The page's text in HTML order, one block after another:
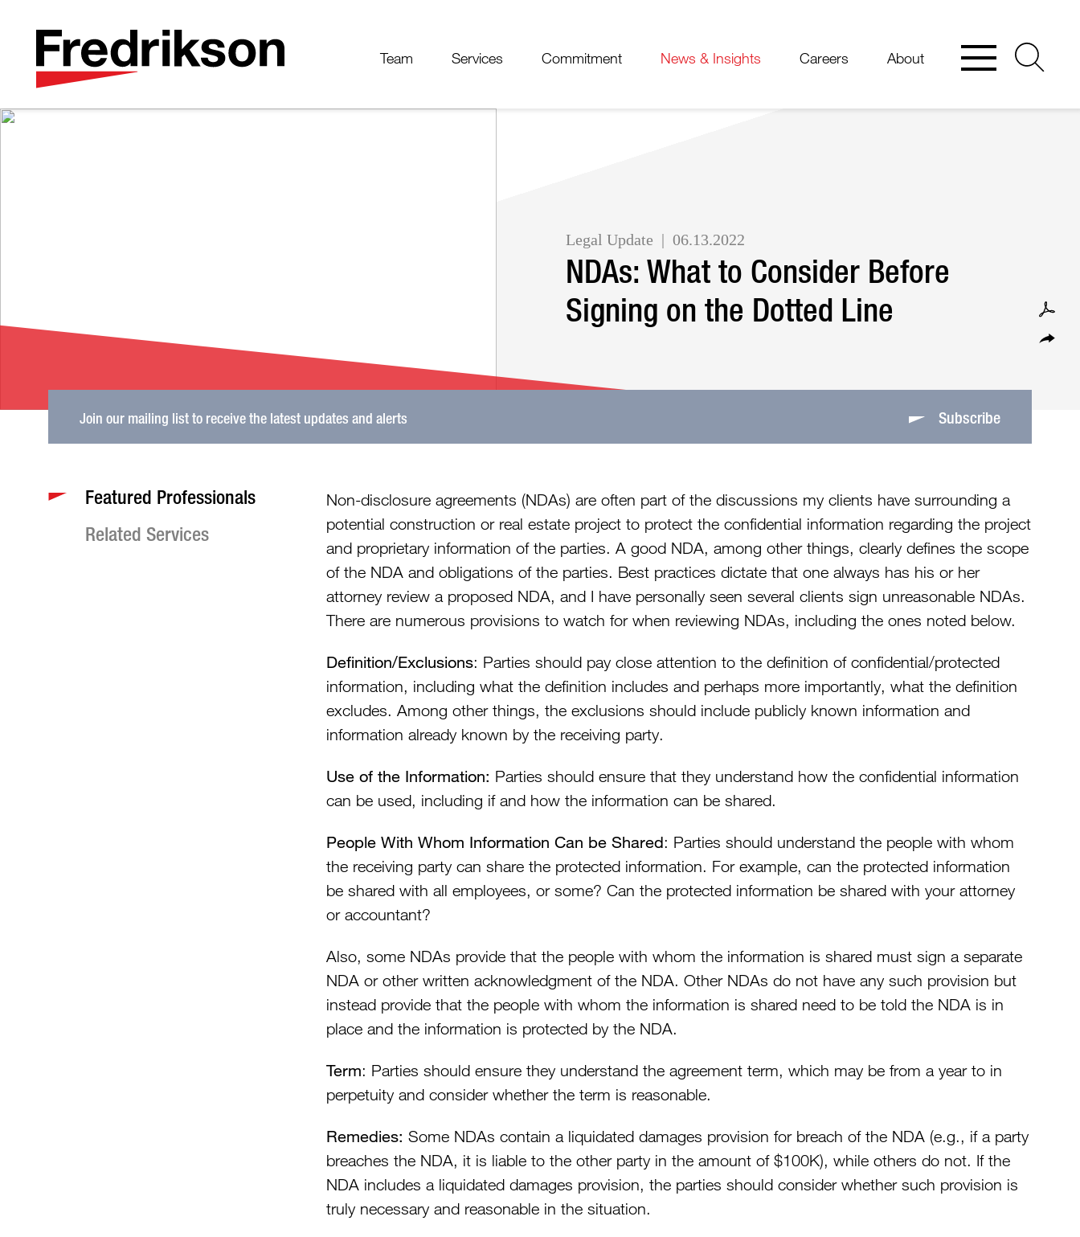
Team Services Commitment News & Insights Careers About
Legal Update 06.13.2022
NDAs: What to Consider Before
Signing on the Dotted Line
Join our mailing list to receive the latest updates and alerts Subscribe
Non-disclosure agreements (NDAs) are often part of the discussions my clients have surrounding a
potential construction or real estate project to protect the confidential information regarding the project
and proprietary information of the parties. A good NDA, among other things, clearly defines the scope
of the NDA and obligations of the parties. Best practices dictate that one always has his or her
attorney review a proposed NDA, and I have personally seen several clients sign unreasonable NDAs.
There are numerous provisions to watch for when reviewing NDAs, including the ones noted below.
Definition/Exclusions: Parties should pay close attention to the definition of confidential/protected
information, including what the definition includes and perhaps more importantly, what the definition
excludes. Among other things, the exclusions should include publicly known information and
information already known by the receiving party.
Use of the Information: Parties should ensure that they understand how the confidential information
can be used, including if and how the information can be shared.
People With Whom Information Can be Shared: Parties should understand the people with whom
the receiving party can share the protected information. For example, can the protected information
be shared with all employees, or some? Can the protected information be shared with your attorney
or accountant?
Also, some NDAs provide that the people with whom the information is shared must sign a separate
NDA or other written acknowledgment of the NDA. Other NDAs do not have any such provision but
instead provide that the people with whom the information is shared need to be told the NDA is in
place and the information is protected by the NDA.
Term: Parties should ensure they understand the agreement term, which may be from a year to in
perpetuity and consider whether the term is reasonable.
Remedies: Some NDAs contain a liquidated damages provision for breach of the NDA (e.g., if a party
breaches the NDA, it is liable to the other party in the amount of $100K), while others do not. If the
NDA includes a liquidated damages provision, the parties should consider whether such provision is
truly necessary and reasonable in the situation.
Featured Professionals
Related Services